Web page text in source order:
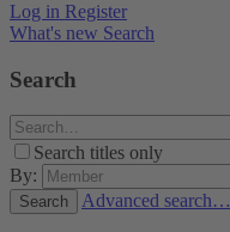
Log in Register
What's new Search
Search
Search titles only
By:
Search Advanced search…